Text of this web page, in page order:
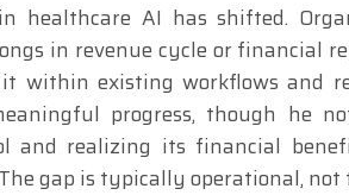
healthcare AI has shifted.
in revenue cycle or financial
within existing workflows and
progress, though he
and realizing its financial
gap is typically operational, not